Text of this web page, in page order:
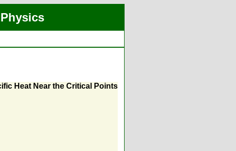
Heat Near the Critical Points